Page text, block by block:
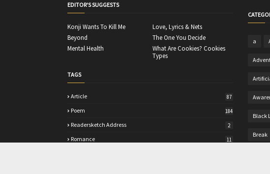
EDITOR'S SUGGESTS
Konji Wants To Kill Me
Love, Lyrics & Nets
Beyond
The One You Decide
Mental Health
What Are Cookies? Cookies
Types
TAGS
Article 87
Poem 184
Readersketch Address 2
Romance 11
a
Black
Break